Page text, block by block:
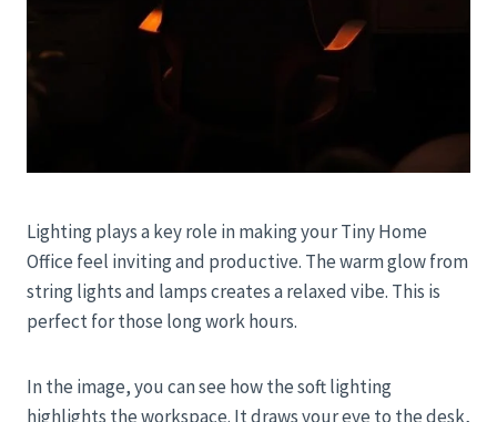
Lighting plays a key role in making your Tiny Home
Office feel inviting and productive. The warm glow from
string lights and lamps creates a relaxed vibe. This is
perfect for those long work hours.
In the image, you can see how the soft lighting
highlights the workspace. It draws your eye to the desk,